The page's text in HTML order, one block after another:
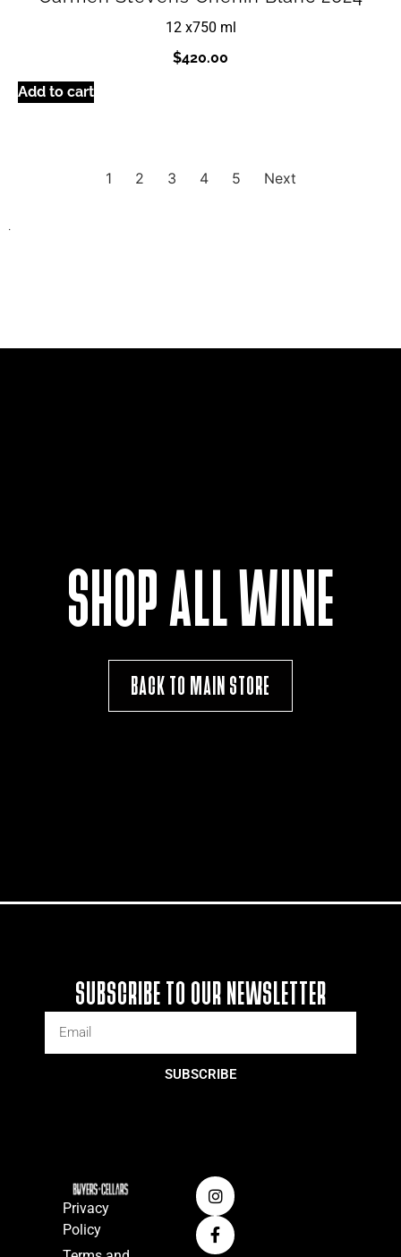
12 x750 ml
$420.00
Add to cart
1 2 3 4 5 Next
.
SHOP ALL WINE
BACK TO MAIN STORE
SUBSCRIBE TO OUR NEWSLETTER
SUBSCRIBE
Privacy
Policy